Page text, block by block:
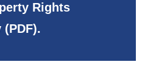
Rights